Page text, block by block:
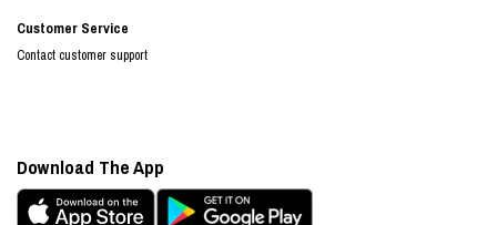
Customer Service
Contact customer support
Download The App